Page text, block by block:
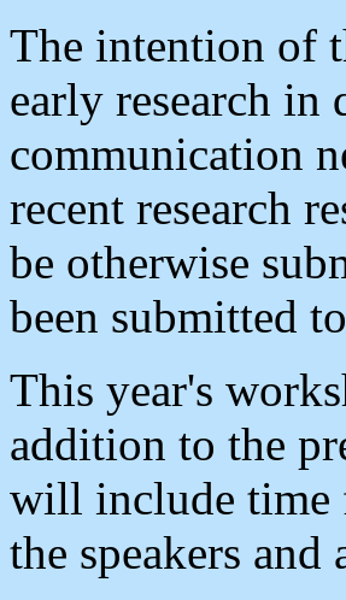
The intention of
early research in
communication
recent research
be otherwise
been submitted
This year's
addition to the
will include time
the speakers and